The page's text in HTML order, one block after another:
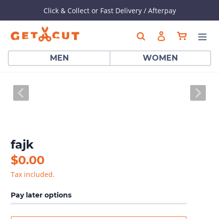
Dummy products title
Surat, Gujarat
Click & Collect or Fast Delivery / Afterpay
Search Log inCart
MEN WOMEN
SLIDE
fajk
Regular
price
$0.00
Tax included.
Pay later options